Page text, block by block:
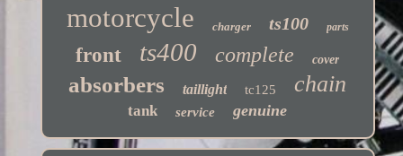
motorcycle charger ts100 parts
front ts400 complete cover
absorbers taillight tc125 chain
tank service genuine